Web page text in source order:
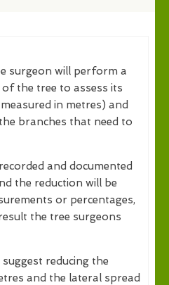
surgeon will perform a
the tree to assess its
in metres) and
branches that need to
and documented
the reduction will be
or percentages,
the tree surgeons
reducing the
and the lateral spread